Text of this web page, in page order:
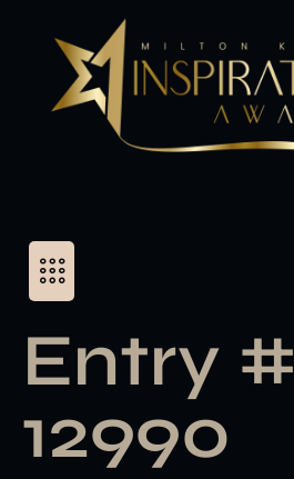
Entry #
12990